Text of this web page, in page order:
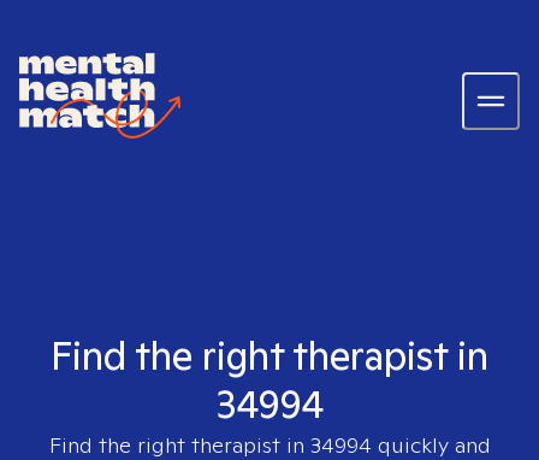
Find the right therapist in
34994
Find the right therapist in 34994 quickly and